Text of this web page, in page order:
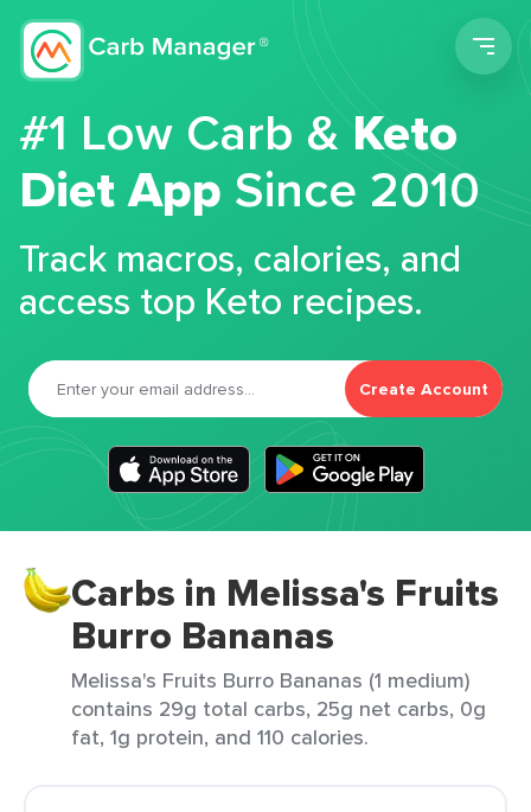
#1 Low Carb &Keto
Diet App Since 2010
Track macros, calories, and
access top Keto recipes.
Create Account
Carbs in Melissa's Fruits
Burro Bananas
Melissa's Fruits Burro Bananas (1 medium)
contains 29g total carbs, 25g net carbs, 0g
fat, 1g protein, and 110 calories.